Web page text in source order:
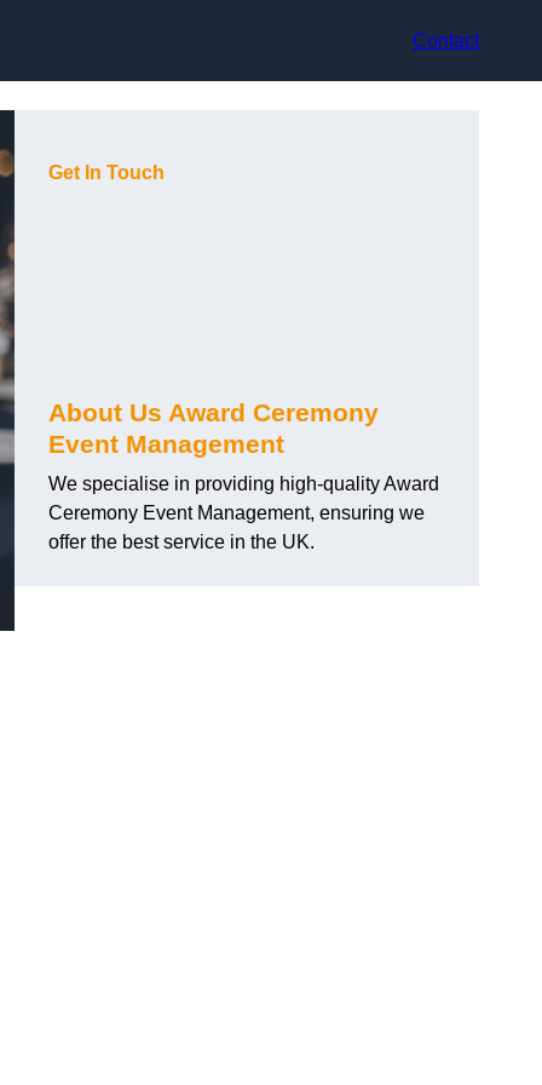
Contact
Get In Touch
About Us Award Ceremony
Event Management
We specialise in providing high-quality Award
Ceremony Event Management, ensuring we
offer the best service in the UK.